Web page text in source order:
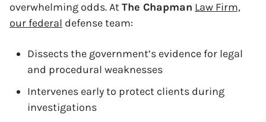
overwhelming odds. AtThe Chapman Law Firm,
our federal defense team:
Dissects the government’s evidence for legal
and procedural weaknesses
Intervenes early to protect clients during
investigations